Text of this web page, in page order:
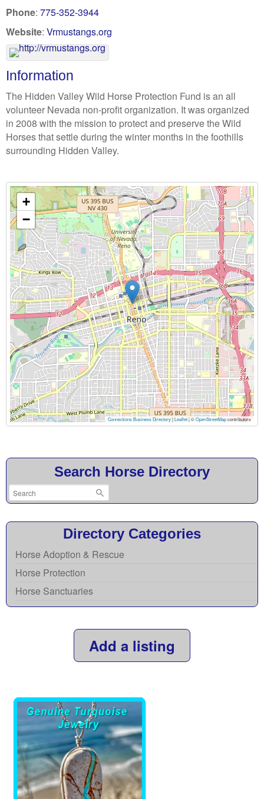
Phone: 775-352-3944
Website: Vrmustangs.org
Information
The Hidden Valley Wild Horse Protection Fund is an all
volunteer Nevada non-profit organization. It was organized
in 2008 with the mission to protect and preserve the Wild
Horses that settle during the winter months in the foothills
surrounding Hidden Valley.
+
−
Connections Business Directory|Leaflet| ©OpenStreetMapcontributors
Search Horse Directory
Directory Categories
Horse Adoption & Rescue
Horse Protection
Horse Sanctuaries
Add a listing